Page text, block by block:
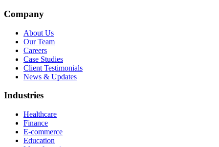
Company
About Us
Our Team
Careers
Case Studies
Client Testimonials
News & Updates
Industries
Healthcare
Finance
E-commerce
Education